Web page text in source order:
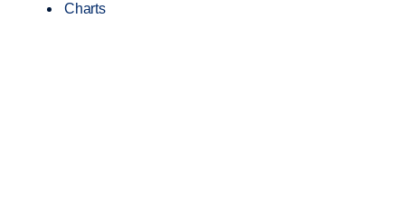
Charts